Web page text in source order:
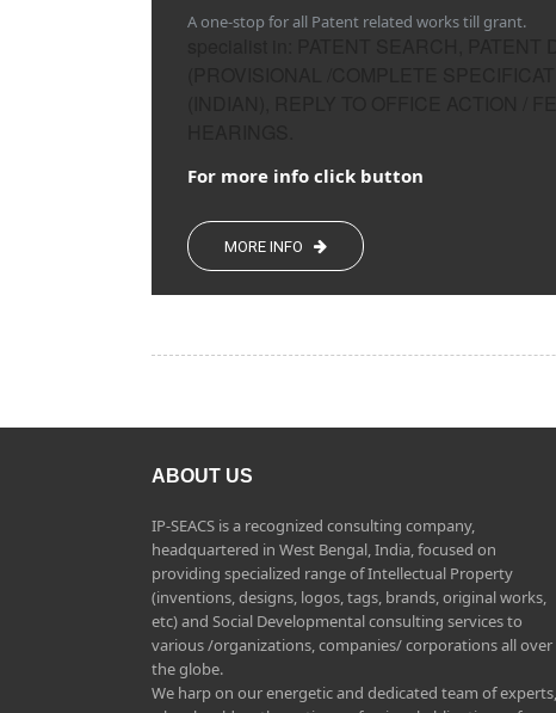
A one-stop for all Patent related works till grant.
For more info click button
MORE INFO
ABOUT US
IP-SEACS is a recognized consulting company,
headquartered in West Bengal, India, focused on
providing specialized range of Intellectual Property
(inventions, designs, logos, tags, brands, original works,
etc) and Social Developmental consulting services to
various /organizations, companies/ corporations all over
the globe.
We harp on our energetic and dedicated team of experts,